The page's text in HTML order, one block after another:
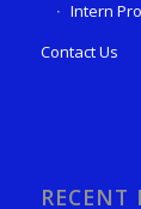
Intern
Contact Us